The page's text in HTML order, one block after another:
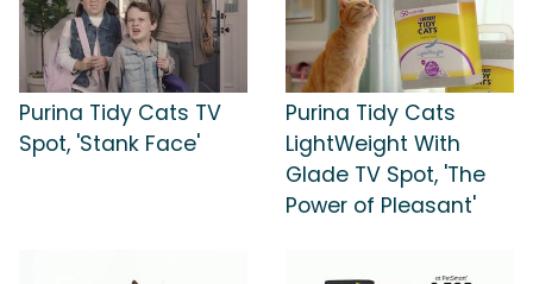
Purina Tidy Cats TV
Spot, 'Stank Face'
Purina Tidy Cats
LightWeight With
Glade TV Spot, 'The
Power of Pleasant'